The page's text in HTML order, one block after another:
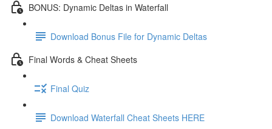
BONUS: Dynamic Deltas in Waterfall
Download Bonus File for Dynamic Deltas
Final Words & Cheat Sheets
Final Quiz
Download Waterfall Cheat Sheets HERE